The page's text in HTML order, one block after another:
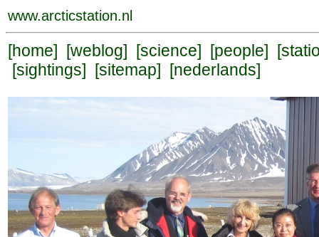
www.arcticstation.nl
[home] [weblog] [science] [people] [
[sightings] [sitemap] [nederlands]